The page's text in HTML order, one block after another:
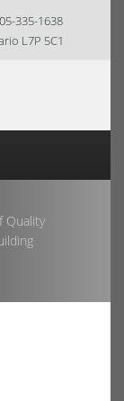
335-1638
L7P 5C1
Quality